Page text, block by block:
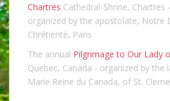
Chartres Cathedral-Shrine, Chartres
organized by the apostolate, Notre
Chrétienté, Paris
The annual Pilgrimage to Our Lady
Quebec, Canada - organized by the
Marie Reine du Canada, of St.